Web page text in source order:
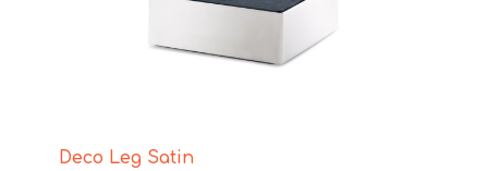
Deco Leg Satin